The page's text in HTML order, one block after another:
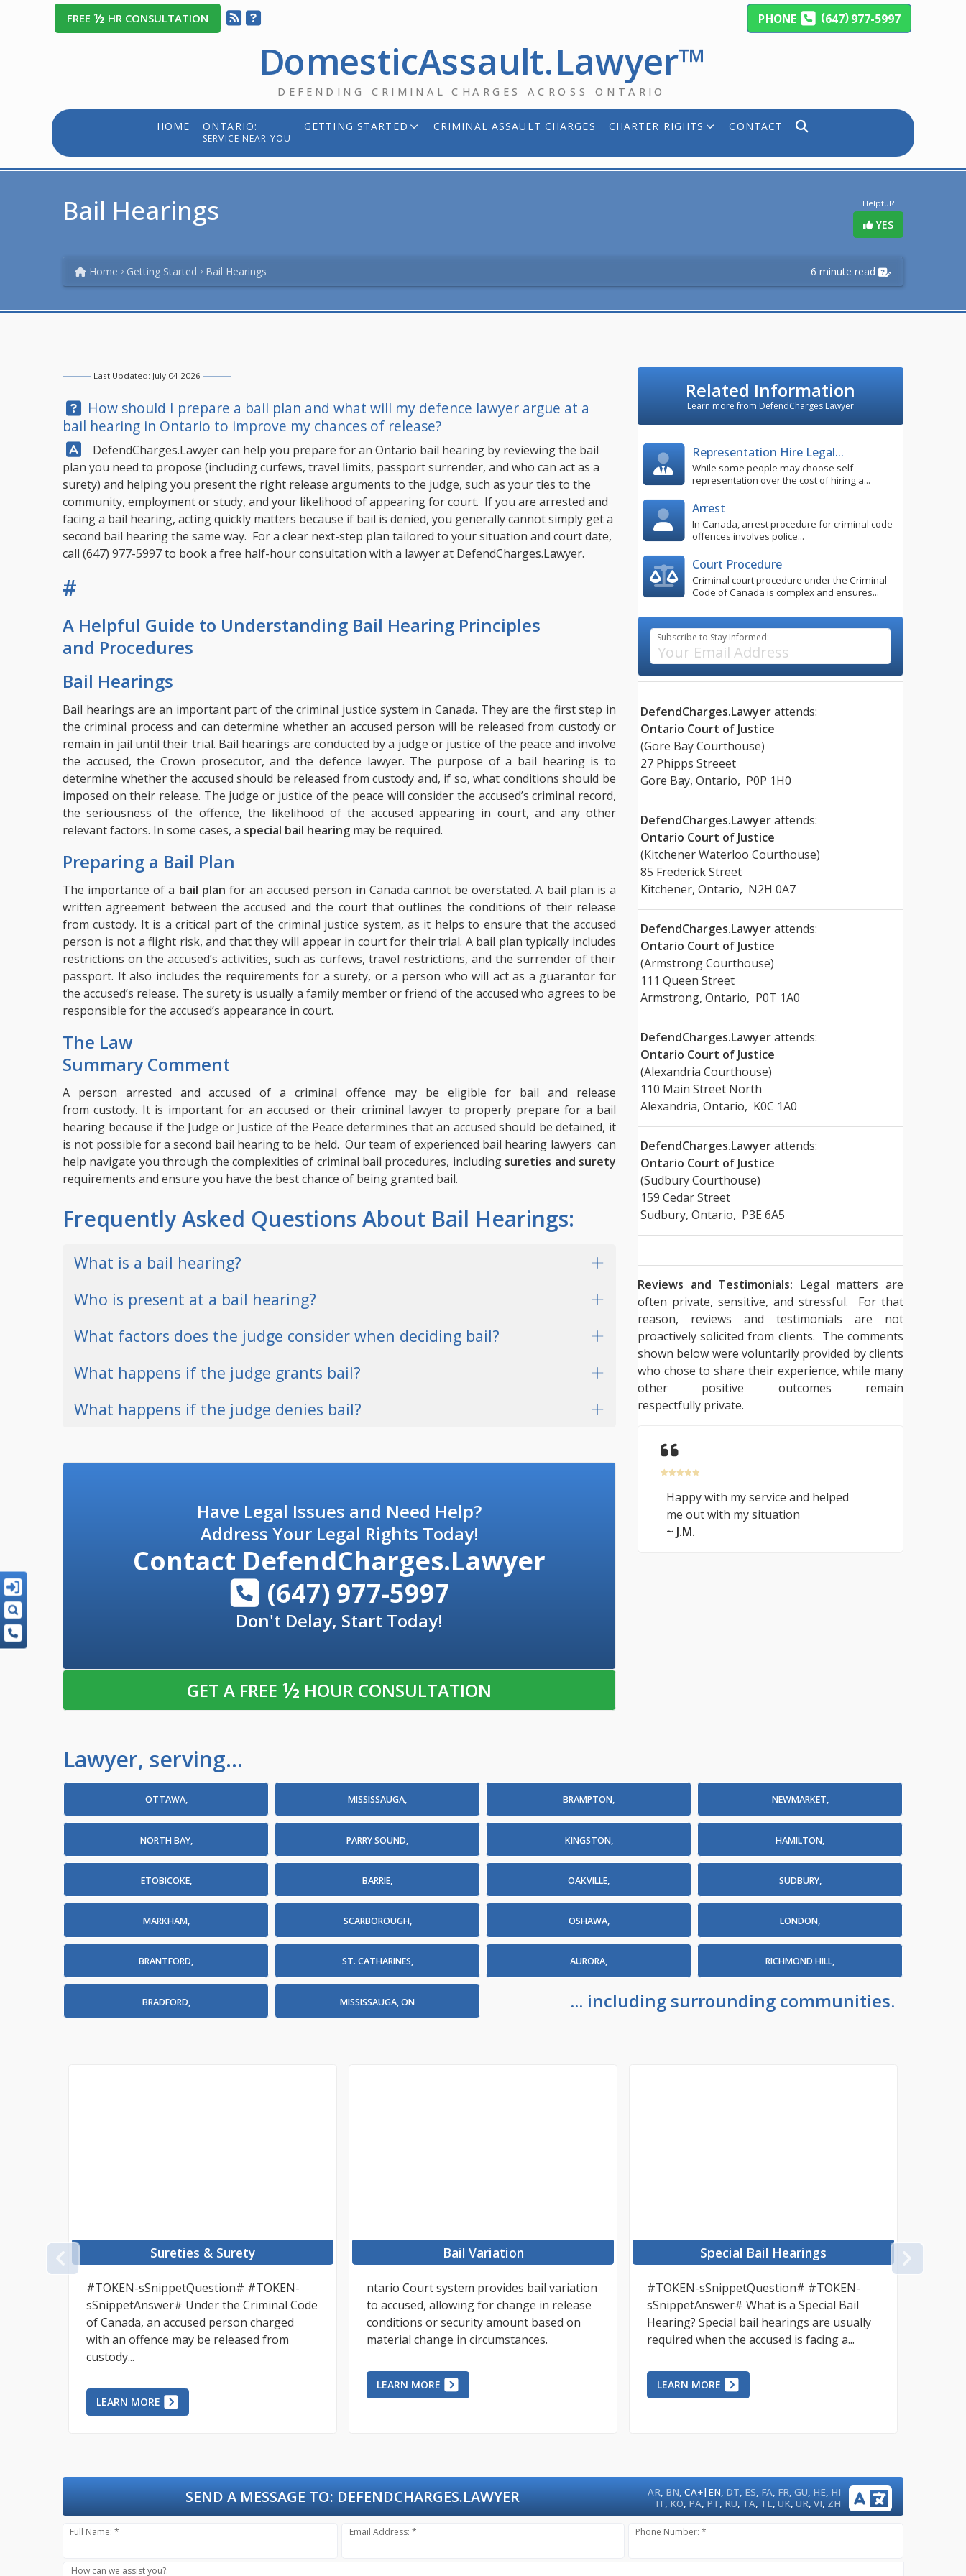
FREE½ HR CONSULTATION PHONE (647)977-5997
DomesticAssault.Lawyer™
DEFENDING CRIMINAL CHARGES ACROSS ONTARIO
HOME ONTARIO:
SERVICE NEAR YOU
GETTING STARTED CRIMINAL ASSAULT CHARGES CHARTER RIGHTS CONTACT
Helpful?
YES
Bail Hearings
6 minute read
Home Getting Started Bail Hearings
Last Updated: July 04 2026
Question:
How should I prepare a bail plan and what will my defence lawyer argue at a
bail hearing in Ontario to improve my chances of release?
Answer:DefendCharges.Lawyercan help you prepare for an Ontario bail hearing by reviewing the bail
plan you need to propose (including curfews, travel limits, passport surrender, and who can act as a
surety) and helping you present the right release arguments to the judge, such as your ties to the
community, employment or study, and your likelihood of appearing for court. If you are arrested and
facing a bail hearing, acting quickly matters because if bail is denied, you generally cannot simply get a
second bail hearing the same way. For a clear next-step plan tailored to your situation and court date,
call (647) 977-5997to book a free half-hour consultation with a lawyer at DefendCharges.Lawyer.
#
A Helpful Guide to Understanding Bail Hearing Principles
and Procedures
Bail Hearings
Bail hearings are an important part of the criminal justice system in Canada. They are the first step in
the criminal process and can determine whether an accused person will be released from custody or
remain in jail until their trial. Bail hearings are conducted by a judge or justice of the peace and involve
the accused, the Crown prosecutor, and the defence lawyer. The purpose of a bail hearing is to
determine whether the accused should be released from custody and, if so, what conditions should be
imposed on their release. The judge or justice of the peace will consider the accused’s criminal record,
the seriousness of the offence, the likelihood of the accused appearing in court, and any other
relevant factors. In some cases, a special bail hearing may be required.
Preparing a Bail Plan
The importance of a bail plan for an accused person in Canada cannot be overstated. A bail plan is a
written agreement between the accused and the court that outlines the conditions of their release
from custody. It is a critical part of the criminal justice system, as it helps to ensure that the accused
person is not a flight risk, and that they will appear in court for their trial. A bail plan typically includes
restrictions on the accused’s activities, such as curfews, travel restrictions, and the surrender of their
passport. It also includes the requirements for a surety, or a person who will act as a guarantor for
the accused’s release. The surety is usually a family member or friend of the accused who agrees to be
responsible for the accused’s appearance in court.
The Law
Summary Comment
A person arrested and accused of a criminal offence may be eligible for bail and release
from custody. It is important for an accused or their criminal lawyer to properly prepare for a bail
hearing because if the Judge or Justice of the Peace determines that an accused should be detained, it
is not possible for a second bail hearing to be held. Our team of experienced bail hearing lawyers can
help navigate you through the complexities of criminal bail procedures, including sureties and surety
requirements and ensure you have the best chance of being granted bail.
Frequently Asked Questions About Bail Hearings:
What is a bail hearing?
Who is present at a bail hearing?
What factors does the judge consider when deciding bail?
What happens if the judge grants bail?
What happens if the judge denies bail?
Have Legal Issues and Need Help?
Address Your Legal Rights Today!
Contact DefendCharges.Lawyer
(647) 977-5997
Don't Delay, Start Today!
GET A FREE ½ HOUR CONSULTATION
Related Information
Learn more from DefendCharges.Lawyer
Representation Hire Legal...
While some people may choose self-
representation over the cost of hiring a...
Arrest
In Canada, arrest procedure for criminal code
offences involves police...
Court Procedure
Criminal court procedure under the Criminal
Code of Canada is complex and ensures...
Subscribe to Stay Informed:
DefendCharges.Lawyerattends:
Ontario Court of Justice
(Gore Bay Courthouse)
27 Phipps Streeet
Gore Bay, Ontario, P0P 1H0
DefendCharges.Lawyerattends:
Ontario Court of Justice
(Kitchener Waterloo Courthouse)
85 Frederick Street
Kitchener, Ontario, N2H 0A7
DefendCharges.Lawyerattends:
Ontario Court of Justice
(Armstrong Courthouse)
111 Queen Street
Armstrong, Ontario, P0T 1A0
DefendCharges.Lawyerattends:
Ontario Court of Justice
(Alexandria Courthouse)
110 Main Street North
Alexandria, Ontario, K0C 1A0
DefendCharges.Lawyerattends:
Ontario Court of Justice
(Sudbury Courthouse)
159 Cedar Street
Sudbury, Ontario, P3E 6A5
Reviews and Testimonials: Legal matters are
often private, sensitive, and stressful. For that
reason, reviews and testimonials are not
proactively solicited from clients. The comments
shown below were voluntarily provided by clients
who chose to share their experience, while many
other positive outcomes remain
respectfully private.
Happy with my service and helped
me out with my situation
~ J.M.
Lawyer, serving...
OTTAWA, MISSISSAUGA, BRAMPTON, NEWMARKET,
NORTH BAY, PARRY SOUND, KINGSTON, HAMILTON,
ETOBICOKE, BARRIE, OAKVILLE, SUDBURY,
MARKHAM, SCARBOROUGH, OSHAWA, LONDON,
BRANTFORD, ST. CATHARINES, AURORA, RICHMOND HILL,
BRADFORD, MISSISSAUGA, ON ... including surrounding communities.
PREVIOUSSureties & Surety
#TOKEN-sSnippetQuestion# #TOKEN-
sSnippetAnswer# Under the Criminal Code
of Canada, an accused person charged
with an offence may be released from
custody...
LEARN MORE
Bail Variation
ntario Court system provides bail variation
to accused, allowing for change in release
conditions or security amount based on
material change in circumstances.
LEARN MORE
Special Bail Hearings
#TOKEN-sSnippetQuestion# #TOKEN-
sSnippetAnswer# What is a Special Bail
Hearing? Special bail hearings are usually
required when the accused is facing a...
LEARN MORE
AR, BN,CA+| EN, DT, ES, FA, FR,GU, HE, HI
IT, KO, PA, PT, RU, TA, TL,UK,UR,VI, ZH
SEND A MESSAGE TO:DEFENDCHARGES.LAWYER
Full Name: * Email Address: * Phone Number: *
How can we assist you?: